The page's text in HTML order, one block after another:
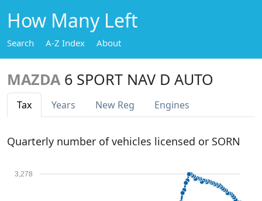
How Many Left
Search A-Z Index About
MAZDA 6 SPORT NAV D AUTO
Tax Years New Reg Engines
Quarterly number of vehicles licensed or SORN
3,278